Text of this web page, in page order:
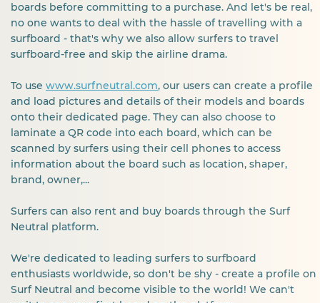
boards before committing to a purchase. And let's be real,
no one wants to deal with the hassle of travelling with a
surfboard - that's why we also allow surfers to travel
surfboard-free and skip the airline drama.
To use www.surfneutral.com, our users can create a profile
and load pictures and details of their models and boards
onto their dedicated page. They can also choose to
laminate a QR code into each board, which can be
scanned by surfers using their cell phones to access
information about the board such as location, shaper,
brand, owner,...
Surfers can also rent and buy boards through the Surf
Neutral platform.
We're dedicated to leading surfers to surfboard
enthusiasts worldwide, so don't be shy - create a profile on
Surf Neutral and become visible to the world! We can't